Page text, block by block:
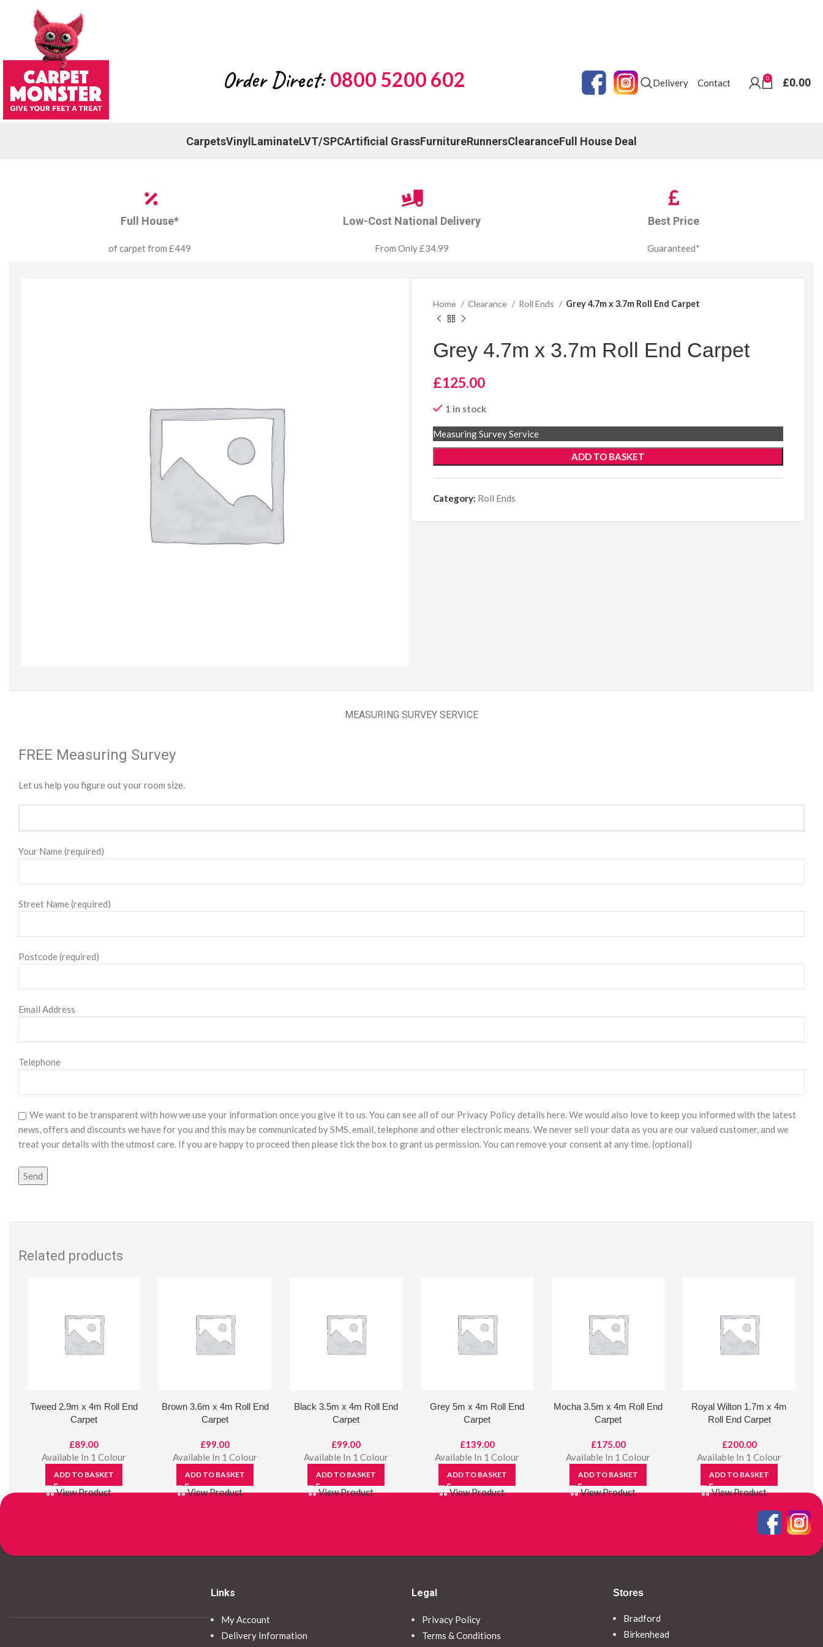
Order Direct: 0800 5200 602 Delivery Contact 0 £0.00
CarpetsVinylLaminateLVT/SPCArtificial GrassFurnitureRunnersClearanceFull House Deal
Full House*
of carpet from £449
Low-Cost National Delivery
From Only £34.99
Best Price
Guaranteed*
Home Clearance Roll Ends Grey 4.7m x 3.7m Roll End Carpet
Grey 4.7m x 3.7m Roll End Carpet
£125.00
1 in stock
ADD TO BASKET
Measuring Survey Service
Category: Roll Ends
MEASURING SURVEY SERVICE
FREE Measuring Survey
Let us help you figure out your room size.
Your Name (required)
Street Name (required)
Postcode (required)
Email Address
Telephone
We want to be transparent with how we use your information once you give it to us. You can see all of our Privacy Policy details here. We would also love to keep you informed with the latest
news, offers and discounts we have for you and this may be communicated by SMS, email, telephone and other electronic means. We never sell your data as you are our valued customer, and we
treat your details with the utmost care. If you are happy to proceed then please tick the box to grant us permission. You can remove your consent at any time. (optional)
Related products
Tweed 2.9m x 4m Roll End
Carpet
£89.00
Available In 1 Colour
ADD TO BASKET
View Product
Brown 3.6m x 4m Roll End
Carpet
£99.00
Available In 1 Colour
ADD TO BASKET
View Product
Black 3.5m x 4m Roll End
Carpet
£99.00
Available In 1 Colour
ADD TO BASKET
View Product
Grey 5m x 4m Roll End
Carpet
£139.00
Available In 1 Colour
ADD TO BASKET
View Product
Mocha 3.5m x 4m Roll End
Carpet
£175.00
Available In 1 Colour
ADD TO BASKET
View Product
Royal Wilton 1.7m x 4m
Roll End Carpet
£200.00
Available In 1 Colour
ADD TO BASKET
View Product
Links
My Account
Delivery Information
Legal
Privacy Policy
Terms & Conditions
Stores
Bradford
Birkenhead